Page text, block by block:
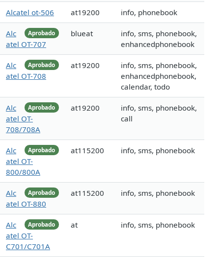
Alcatel ot-506 at19200 info, phonebook
Aprobado
Alc
atel OT-707
blueat
info, sms, phonebook,
enhancedphonebook
Aprobado
Alc
atel OT-708
at19200
info, sms, phonebook,
enhancedphonebook,
calendar, todo
Aprobado
Alc
atel OT-
708/708A
at19200
info, sms, phonebook,
call
Aprobado
Alc
atel OT-
800/800A
at115200 info, sms, phonebook
Aprobado
Alc
atel OT-880
at115200 info, sms, phonebook
Aprobado
Alc
atel OT-
C701/C701A
at info, sms, phonebook